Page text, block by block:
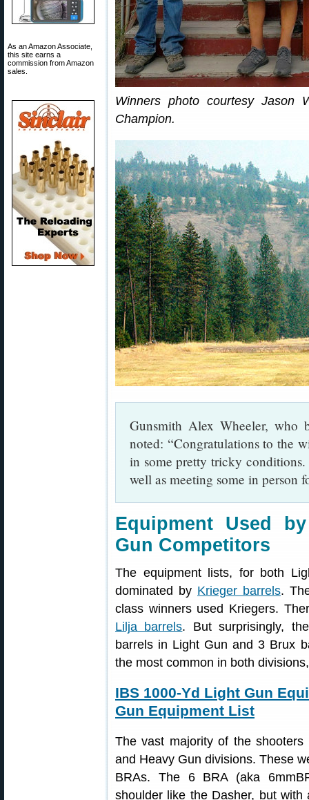
As an Amazon Associate,
this site earns a
commission from Amazon
sales.
Winners photo courtesy Jason
Champion.
Gunsmith Alex Wheeler, who
noted: “Congratulations to the
in some pretty tricky
well as meeting some in person
Equipment Used
Gun Competitors
The equipment lists, for both
dominated by Krieger barrels.
class winners used Kriegers.
Lilja barrels. But surprisingly,
barrels in Light Gun and 3 Brux
the most common in both
IBS 1000-Yd Light Gun
Gun Equipment List
The vast majority of the
and Heavy Gun divisions. These
BRAs. The 6 BRA (aka
shoulder like the Dasher, but